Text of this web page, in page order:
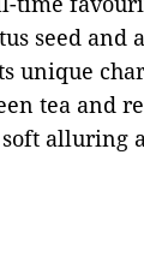
seed and
unique
tea and
alluring